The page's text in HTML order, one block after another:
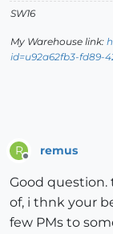
SW16
My Warehouse link:
id=u92a62fb3-fd89-
R remus
Good
of, i thnk your
few PMs to